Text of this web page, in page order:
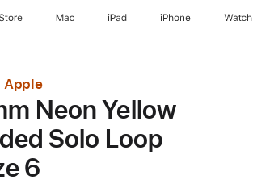
Store Mac iPad iPhone Watch
Apple
Neon Yellow
Solo Loop
6